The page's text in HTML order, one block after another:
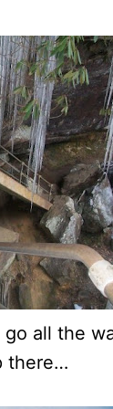
all the
there…